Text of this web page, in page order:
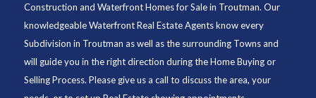
Construction and Waterfront Homes for Sale in Troutman. Our
knowledgeable Waterfront Real Estate Agents know every
Subdivision in Troutman as well as the surrounding Towns and
will guide you in the right direction during the Home Buying or
Selling Process. Please give us a call to discuss the area, your